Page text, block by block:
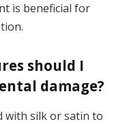
is beneficial for
should I
damage?
with silk or satin to